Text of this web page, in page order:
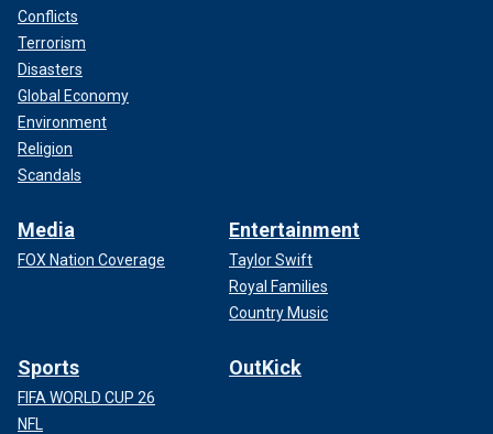
Conflicts
Terrorism
Disasters
Global Economy
Environment
Religion
Scandals
Media
FOX Nation Coverage
Entertainment
Taylor Swift
Royal Families
Country Music
Sports
FIFA WORLD CUP 26
NFL
OutKick